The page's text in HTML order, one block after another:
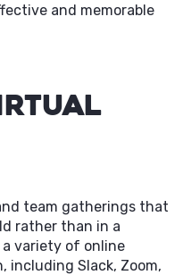
and memorable
team gatherings that
rather than in a
a variety of online
including Slack, Zoom,